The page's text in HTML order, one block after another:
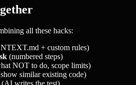
all these hacks:
+ custom rules)
(numbered steps)
NOT to do, scope limits)
similar existing code)
(AI writes the test)